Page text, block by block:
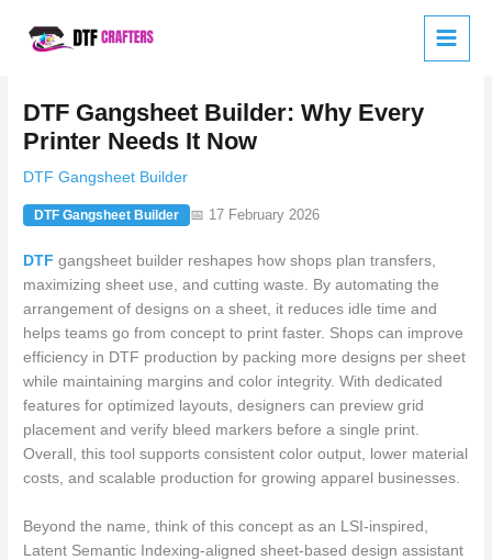
DTF Gangsheet Builder: Why Every
Printer Needs It Now
DTF Gangsheet Builder
DTF Gangsheet Builder 📅 17 February 2026
DTF gangsheet builder reshapes how shops plan transfers,
maximizing sheet use, and cutting waste. By automating the
arrangement of designs on a sheet, it reduces idle time and
helps teams go from concept to print faster. Shops can improve
efficiency in DTF production by packing more designs per sheet
while maintaining margins and color integrity. With dedicated
features for optimized layouts, designers can preview grid
placement and verify bleed markers before a single print.
Overall, this tool supports consistent color output, lower material
costs, and scalable production for growing apparel businesses.
Beyond the name, think of this concept as an LSI-inspired,
Latent Semantic Indexing-aligned sheet-based design assistant